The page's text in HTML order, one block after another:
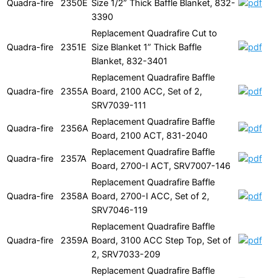
Quadra-fire 2350E Size 1/2” Thick Baffle Blanket, 832-
3390
Quadra-fire 2351E
Replacement Quadrafire Cut to
Size Blanket 1” Thick Baffle
Blanket, 832-3401
Quadra-fire 2355A
Replacement Quadrafire Baffle
Board, 2100 ACC, Set of 2,
SRV7039-111
Quadra-fire 2356A
Replacement Quadrafire Baffle
Board, 2100 ACT, 831-2040
Quadra-fire 2357A
Replacement Quadrafire Baffle
Board, 2700-I ACT, SRV7007-146
Quadra-fire 2358A
Replacement Quadrafire Baffle
Board, 2700-I ACC, Set of 2,
SRV7046-119
Quadra-fire 2359A
Replacement Quadrafire Baffle
Board, 3100 ACC Step Top, Set of
2, SRV7033-209
Replacement Quadrafire Baffle